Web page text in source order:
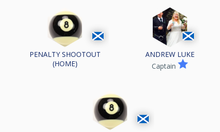
PENALTY SHOOTOUT
(HOME)
ANDREW LUKE
Captain